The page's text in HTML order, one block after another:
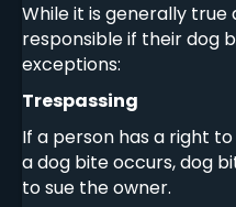
While it is generally true
responsible if their dog
exceptions:
Trespassing
If a person has a right
a dog bite occurs, dog
to sue the owner.